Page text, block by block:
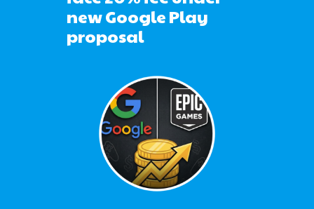
new Google Play
proposal